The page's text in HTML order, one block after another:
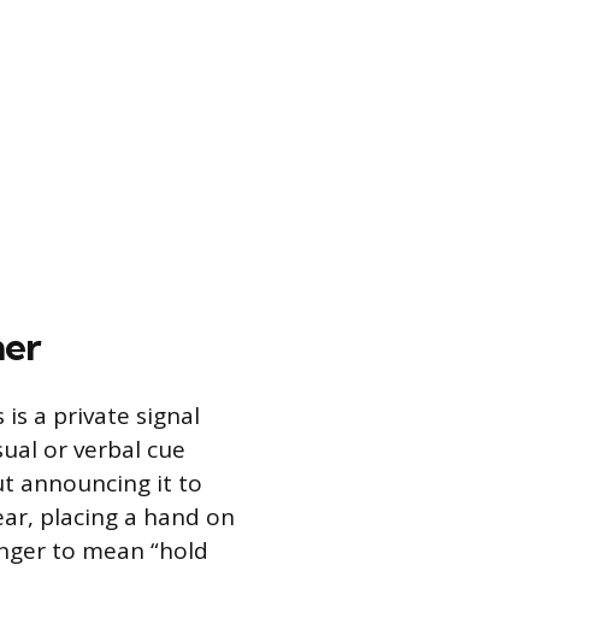
a private signal
or verbal cue
announcing it to
placing a hand on
to mean “hold